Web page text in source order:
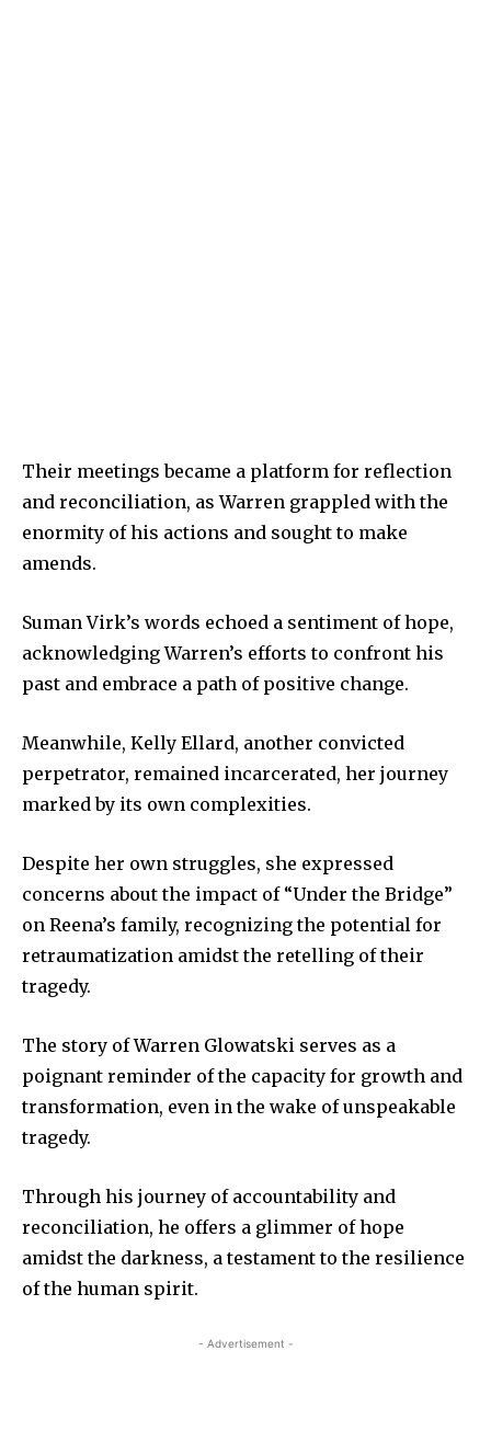
Their meetings became a platform for reflection
and reconciliation, as Warren grappled with the
enormity of his actions and sought to make
amends.
Suman Virk’s words echoed a sentiment of hope,
acknowledging Warren’s efforts to confront his
past and embrace a path of positive change.
Meanwhile, Kelly Ellard, another convicted
perpetrator, remained incarcerated, her journey
marked by its own complexities.
Despite her own struggles, she expressed
concerns about the impact of “Under the Bridge”
on Reena’s family, recognizing the potential for
retraumatization amidst the retelling of their
tragedy.
The story of Warren Glowatski serves as a
poignant reminder of the capacity for growth and
transformation, even in the wake of unspeakable
tragedy.
Through his journey of accountability and
reconciliation, he offers a glimmer of hope
amidst the darkness, a testament to the resilience
of the human spirit.
- Advertisement -